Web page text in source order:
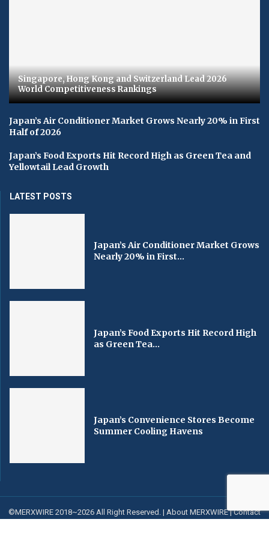
Singapore, Hong Kong and Switzerland Lead 2026
World Competitiveness Rankings
Japan’s Air Conditioner Market Grows Nearly 20% in First
Half of 2026
Japan’s Food Exports Hit Record High as Green Tea and
Yellowtail Lead Growth
LATEST POSTS
Japan’s Air Conditioner Market Grows
Nearly 20% in First...
Japan’s Food Exports Hit Record High
as Green Tea...
Japan’s Convenience Stores Become
Summer Cooling Havens
©MERXWIRE 2018~2026 All Right Reserved. | About MERXWIRE|Contact